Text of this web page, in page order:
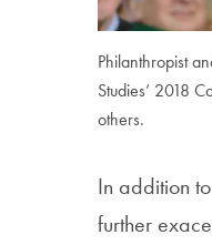
Philanthropist
Studies’ 2018
others.
In addition
further